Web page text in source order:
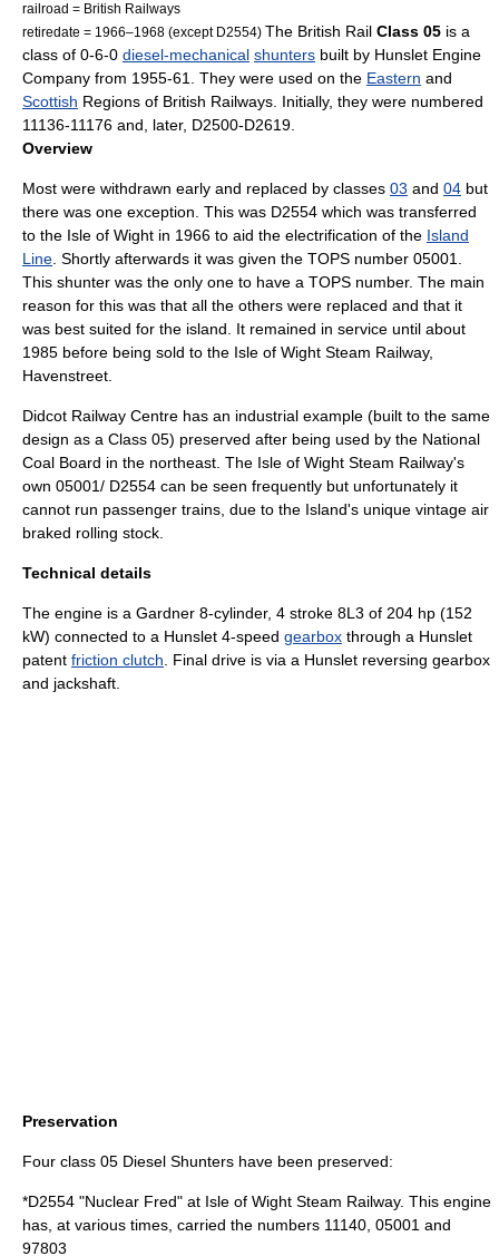
railroad = British Railways
retiredate = 1966–1968 (except D2554) The British Rail Class 05 is a
class of 0-6-0 diesel-mechanical shunters built by Hunslet Engine
Company from 1955-61. They were used on the Eastern and
Scottish Regions of British Railways. Initially, they were numbered
11136-11176 and, later, D2500-D2619.
Overview
Most were withdrawn early and replaced by classes 03 and 04 but
there was one exception. This was D2554 which was transferred
to the Isle of Wight in 1966 to aid the electrification of the Island
Line. Shortly afterwards it was given the TOPS number 05001.
This shunter was the only one to have a TOPS number. The main
reason for this was that all the others were replaced and that it
was best suited for the island. It remained in service until about
1985 before being sold to the Isle of Wight Steam Railway,
Havenstreet.
Didcot Railway Centre has an industrial example (built to the same
design as a Class 05) preserved after being used by the National
Coal Board in the northeast. The Isle of Wight Steam Railway's
own 05001/ D2554 can be seen frequently but unfortunately it
cannot run passenger trains, due to the Island's unique vintage air
braked rolling stock.
Technical details
The engine is a Gardner 8-cylinder, 4 stroke 8L3 of 204 hp (152
kW) connected to a Hunslet 4-speed gearbox through a Hunslet
patent friction clutch. Final drive is via a Hunslet reversing gearbox
and jackshaft.
Preservation
Four class 05 Diesel Shunters have been preserved:
*D2554 "Nuclear Fred" at Isle of Wight Steam Railway. This engine
has, at various times, carried the numbers 11140, 05001 and
97803